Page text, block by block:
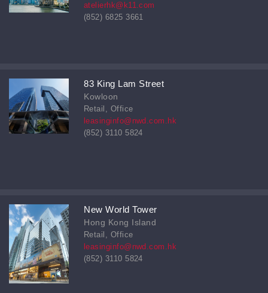
atelierhk@k11.com
(852) 6825 3661
83 King Lam Street
Kowloon
Retail, Office
leasinginfo@nwd.com.hk
(852) 3110 5824
New World Tower
Hong Kong Island
Retail, Office
leasinginfo@nwd.com.hk
(852) 3110 5824